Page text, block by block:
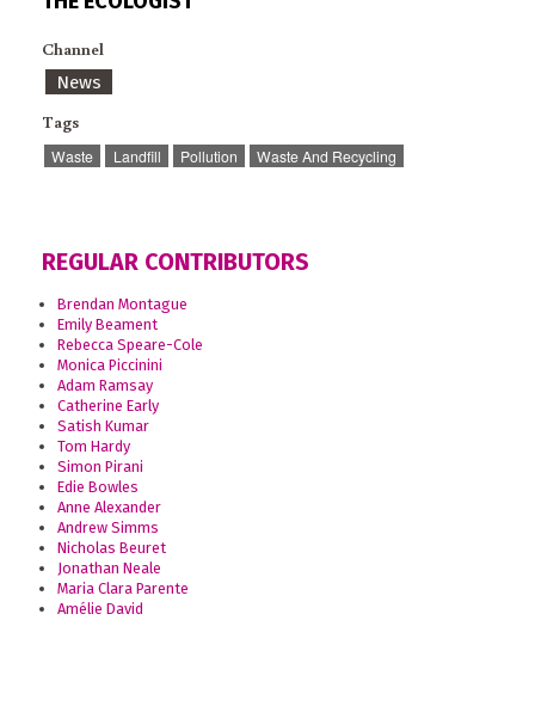
Channel
News
Tags
Waste Landfill Pollution Waste And Recycling
REGULAR CONTRIBUTORS
Brendan Montague
Emily Beament
Rebecca Speare-Cole
Monica Piccinini
Adam Ramsay
Catherine Early
Satish Kumar
Tom Hardy
Simon Pirani
Edie Bowles
Anne Alexander
Andrew Simms
Nicholas Beuret
Jonathan Neale
Maria Clara Parente
Amélie David